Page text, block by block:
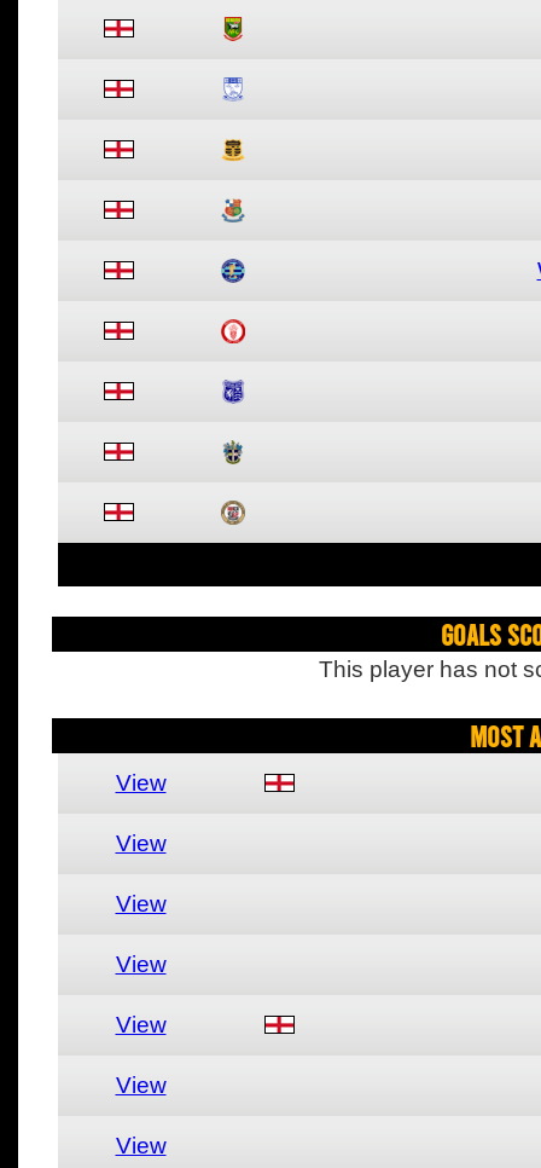
Goals
This player has not
Most
View
View
View
View
View
View
View